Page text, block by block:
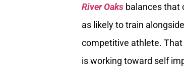
River Oaks balances that
as likely to train
competitive athlete.
is working toward self